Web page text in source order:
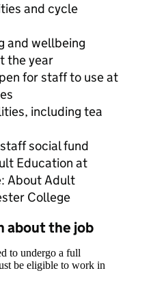
and cycle
and wellbeing
the year
for staff to use at
including tea
social fund
Education at
About Adult
College
about the job
to undergo a full
be eligible to work in